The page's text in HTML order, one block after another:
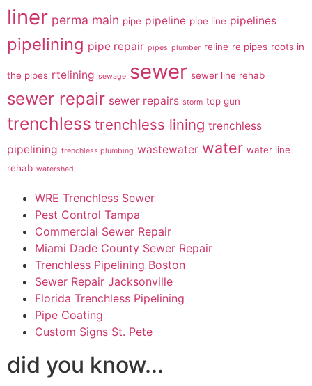
liner perma main pipe pipeline pipe line pipelines
pipelining pipe repair pipes plumber reline re pipes roots in
the pipes rtelining sewage sewer sewer line rehab
sewer repair sewer repairs storm top gun
trenchless trenchless lining trenchless
pipelining trenchless plumbing wastewater water water line
rehab watershed
WRE Trenchless Sewer
Pest Control Tampa
Commercial Sewer Repair
Miami Dade County Sewer Repair
Trenchless Pipelining Boston
Sewer Repair Jacksonville
Florida Trenchless Pipelining
Pipe Coating
Custom Signs St. Pete
did you know...